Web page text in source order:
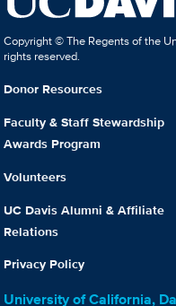
Copyright © The Regents of the
rights reserved.
Donor Resources
Faculty & Staff Stewardship
Awards Program
Volunteers
UC Davis Alumni & Affiliate
Relations
Privacy Policy
University of California,